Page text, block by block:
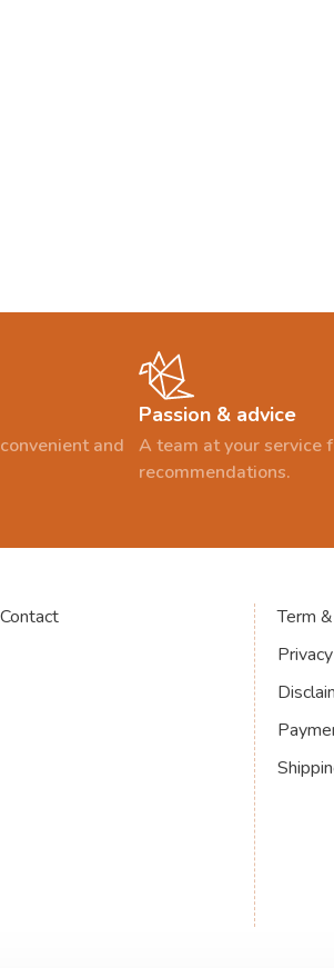
and
Passion & advice
A team at your service
recommendations.
Contact
Term